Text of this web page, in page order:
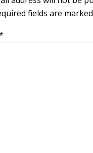
fields are marked